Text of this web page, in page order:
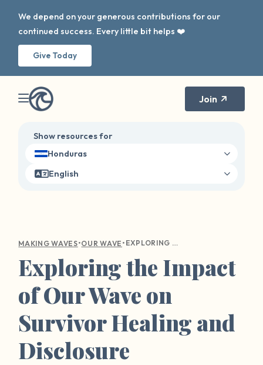
We depend on your generous contributions for our
continued success. Every little bit helps ❤️
Give Today
Join
Show resources for
Honduras
English
MAKING WAVES•OUR WAVE • EXPLORING THE IMPACT OF OUR WAVE ON SURVIVOR HEALING AND DISCLOSURE
Exploring the Impact
of Our Wave on
Survivor Healing and
Disclosure